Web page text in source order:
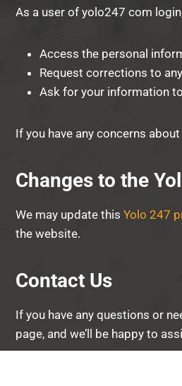
As a user of yolo247 com
Access the personal
Request corrections to
Ask for your information
If you have any concerns
Changes to the
We may update this Yolo 247
the website.
Contact Us
If you have any questions or
page, and we’ll be happy to